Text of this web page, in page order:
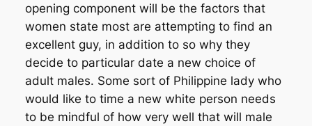
opening component will be the factors that
women state most are attempting to find an
excellent guy, in addition to so why they
decide to particular date a new choice of
adult males. Some sort of Philippine lady who
would like to time a new white person needs
to be mindful of how very well that will male